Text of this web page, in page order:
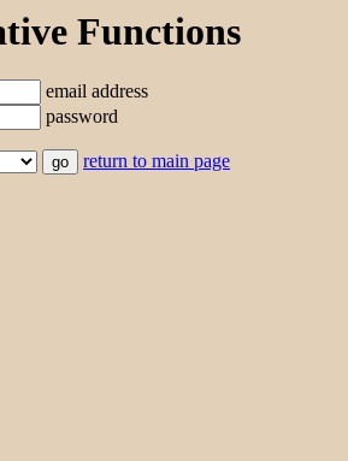
Functions
email address
password
return to main page